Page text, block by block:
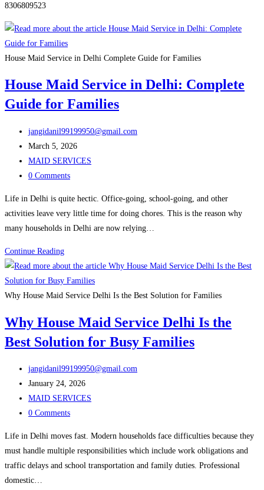
8306809523
House Maid Service in Delhi Complete Guide for Families
House Maid Service in Delhi: Complete
Guide for Families
Post
author:
jangidanil99199950@gmail.com
Post
published:
March 5, 2026
Post
category:
MAID SERVICES
Post
0 Comments
Life in Delhi is quite hectic. Office-going, school-going, and other
activities leave very little time for doing chores. This is the reason why
many households in Delhi are now relying…
Continue ReadingHouse
Maid
Service
in
Complete
Guide
Families
Why House Maid Service Delhi Is the Best Solution for Families
Why House Maid Service Delhi Is the
Best Solution for Busy Families
Post
author:
jangidanil99199950@gmail.com
Post
published:
January 24, 2026
Post
category:
MAID SERVICES
Post
0 Comments
Life in Delhi moves fast. Modern households face difficulties because they
must handle multiple responsibilities which include work obligations and
traffic delays and school transportation and family duties. Professional
domestic…